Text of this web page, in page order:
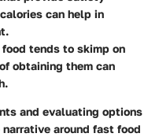
can help in
food tends to skimp on
obtaining them can
and evaluating options
around fast food